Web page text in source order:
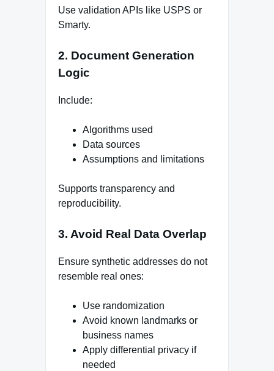
Use validation APIs like USPS or
Smarty.
2. Document Generation
Logic
Include:
Algorithms used
Data sources
Assumptions and limitations
Supports transparency and
reproducibility.
3. Avoid Real Data Overlap
Ensure synthetic addresses do not
resemble real ones:
Use randomization
Avoid known landmarks or
business names
Apply differential privacy if
needed